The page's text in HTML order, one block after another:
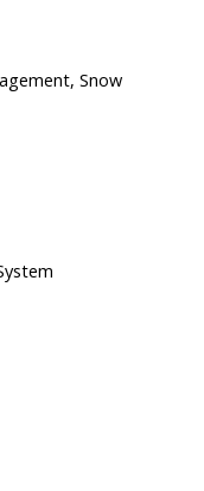
Snow